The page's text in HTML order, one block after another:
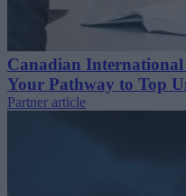
Canadian
Your Pathway to Top
Partner article